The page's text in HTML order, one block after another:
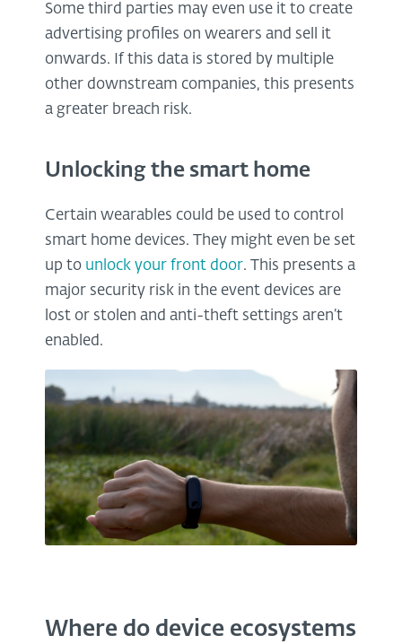
Some third parties may even use it to create
advertising profiles on wearers and sell it
onwards. If this data is stored by multiple
other downstream companies, this presents
a greater breach risk.
Unlocking the smart home
Certain wearables could be used to control
smart home devices. They might even be set
up to unlock your front door. This presents a
major security risk in the event devices are
lost or stolen and anti-theft settings aren’t
enabled.
Where do device ecosystems